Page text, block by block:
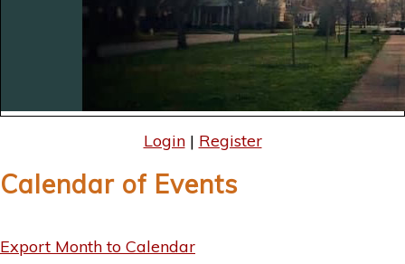
Login| Register
Calendar of Events
Export Month to Calendar